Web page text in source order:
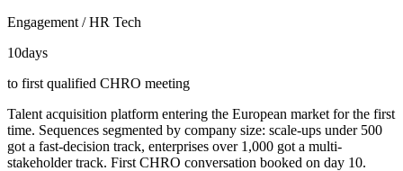
Engagement / HR Tech
10days
to first qualified CHRO meeting
Talent acquisition platform entering the European market for the first
time. Sequences segmented by company size: scale-ups under 500
got a fast-decision track, enterprises over 1,000 got a multi-
stakeholder track. First CHRO conversation booked on day 10.